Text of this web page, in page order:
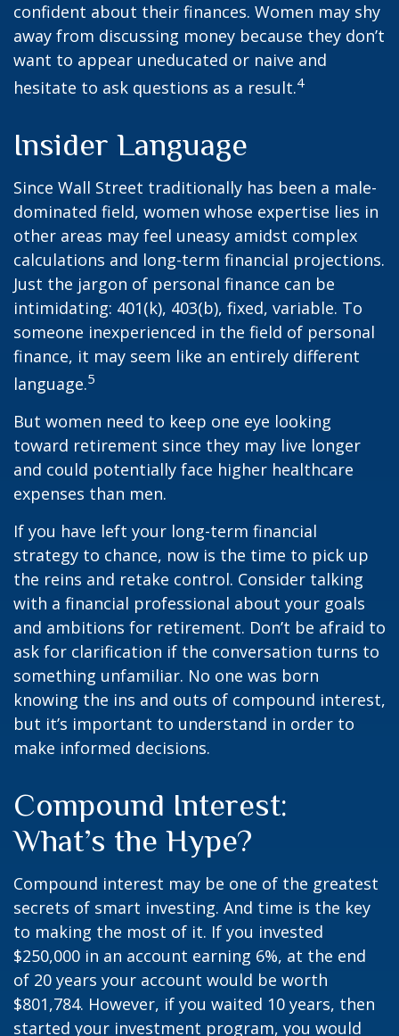
confident about their finances. Women may shy
away from discussing money because they don’t
want to appear uneducated or naive and
hesitate to ask questions as a result.4
Insider Language
Since Wall Street traditionally has been a male-
dominated field, women whose expertise lies in
other areas may feel uneasy amidst complex
calculations and long-term financial projections.
Just the jargon of personal finance can be
intimidating: 401(k), 403(b), fixed, variable. To
someone inexperienced in the field of personal
finance, it may seem like an entirely different
language.5
But women need to keep one eye looking
toward retirement since they may live longer
and could potentially face higher healthcare
expenses than men.
If you have left your long-term financial
strategy to chance, now is the time to pick up
the reins and retake control. Consider talking
with a financial professional about your goals
and ambitions for retirement. Don’t be afraid to
ask for clarification if the conversation turns to
something unfamiliar. No one was born
knowing the ins and outs of compound interest,
but it’s important to understand in order to
make informed decisions.
Compound Interest:
What’s the Hype?
Compound interest may be one of the greatest
secrets of smart investing. And time is the key
to making the most of it. If you invested
$250,000 in an account earning 6%, at the end
of 20 years your account would be worth
$801,784. However, if you waited 10 years, then
started your investment program, you would